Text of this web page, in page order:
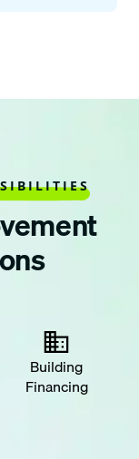
Building
Financing